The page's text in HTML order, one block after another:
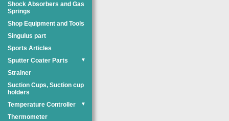
Shock Absorbers and Gas
Springs
Shop Equipment and Tools
Singulus part
Sports Articles
Sputter Coater Parts
▼
Strainer
Suction Cups, Suction cup
holders
Temperature Controller
▼
Thermometer